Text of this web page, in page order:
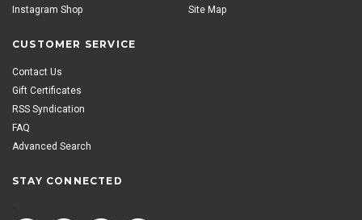
Instagram Shop
Site Map
CUSTOMER SERVICE
Contact Us
Gift Certificates
RSS Syndication
FAQ
Advanced Search
STAY CONNECTED